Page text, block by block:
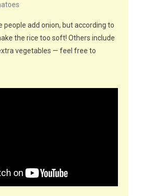
people add onion, but according to
the rice too soft! Others include
vegetables — feel free to